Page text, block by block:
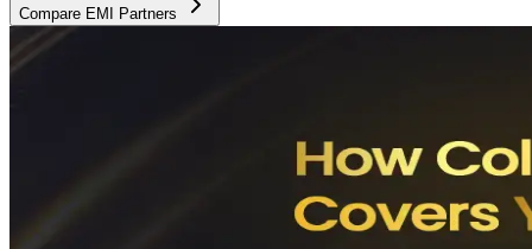
Compare EMI Partners